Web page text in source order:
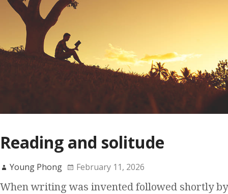
Reading and solitude
Young Phong February 11, 2026
When writing was invented followed shortly by